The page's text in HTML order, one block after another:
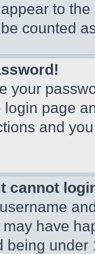
to
counted
your
login page
and
cannot
have
being